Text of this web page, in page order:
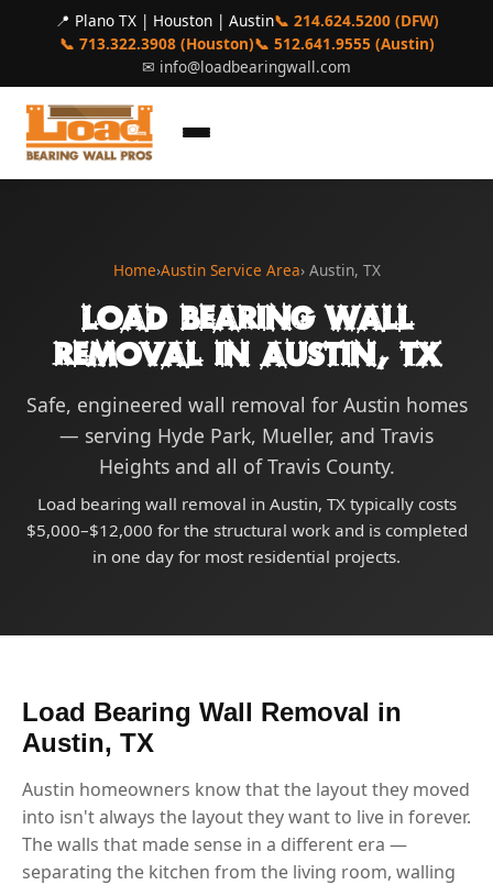
📍 Plano TX | Houston | Austin📞 214.624.5200 (DFW)
📞 713.322.3908 (Houston)📞 512.641.9555 (Austin)
✉ info@loadbearingwall.com
Home›Austin Service Area› Austin, TX
Load Bearing Wall
Removal in Austin, TX
Safe, engineered wall removal for Austin homes
— serving Hyde Park, Mueller, and Travis
Heights and all of Travis County.
Load bearing wall removal in Austin, TX typically costs
$5,000–$12,000 for the structural work and is completed
in one day for most residential projects.
Load Bearing Wall Removal in
Austin, TX
Austin homeowners know that the layout they moved
into isn't always the layout they want to live in forever.
The walls that made sense in a different era —
separating the kitchen from the living room, walling